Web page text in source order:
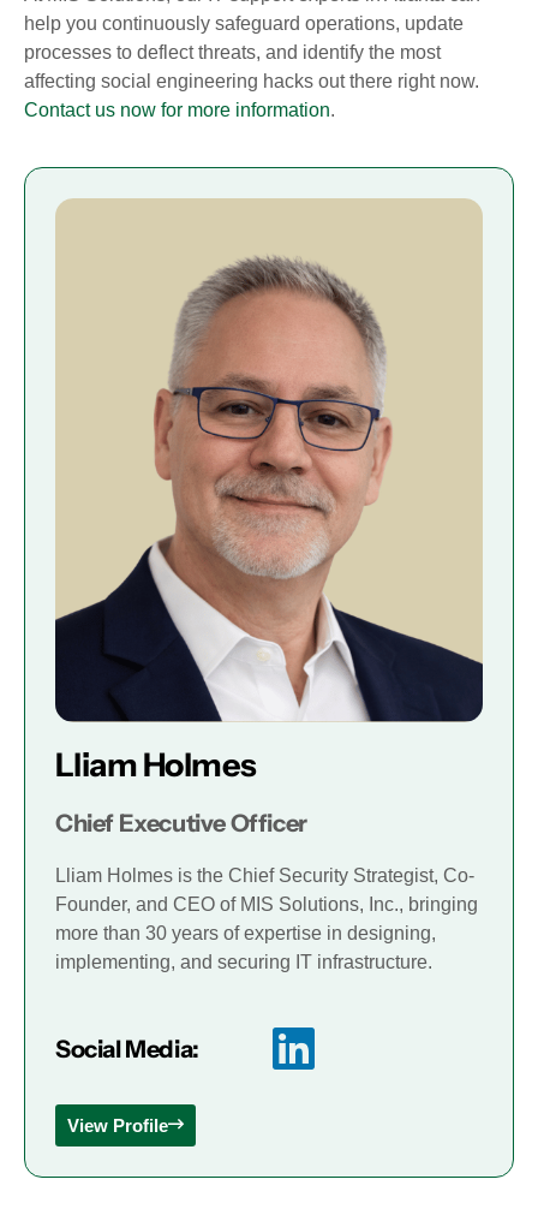
help you continuously safeguard operations, update
processes to deflect threats, and identify the most
affecting social engineering hacks out there right now.
Contact us now for more information.
Lliam Holmes
Chief Executive Officer
Lliam Holmes is the Chief Security Strategist, Co-
Founder, and CEO of MIS Solutions, Inc., bringing
more than 30 years of expertise in designing,
implementing, and securing IT infrastructure.
Social Media:
View Profile